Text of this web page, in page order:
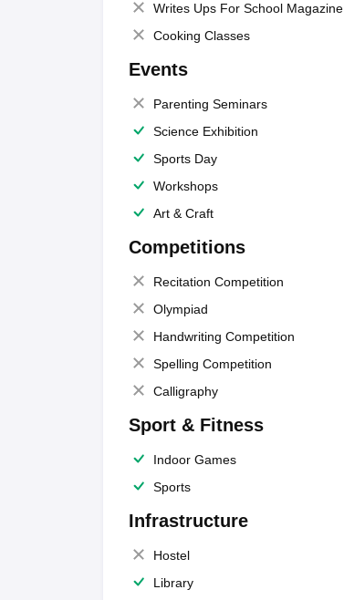
Writes Ups For School Magazine
Cooking Classes
Events
Parenting Seminars
Science Exhibition
Sports Day
Workshops
Art & Craft
Competitions
Recitation Competition
Olympiad
Handwriting Competition
Spelling Competition
Calligraphy
Sport & Fitness
Indoor Games
Sports
Infrastructure
Hostel
Library